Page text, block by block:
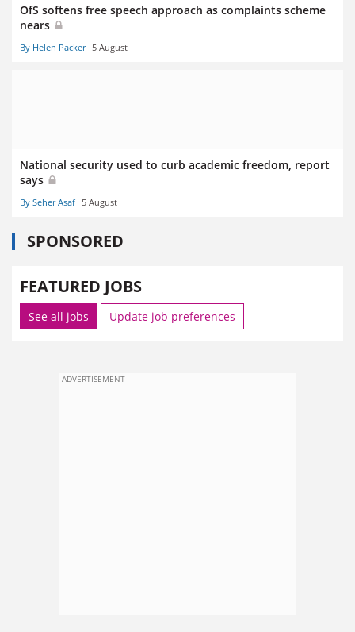
OfS softens free speech approach as complaints scheme
nears
By Helen Packer 5 August
National security used to curb academic freedom, report
says
By Seher Asaf 5 August
SPONSORED
FEATURED JOBS
See all jobs Update job preferences
ADVERTISEMENT